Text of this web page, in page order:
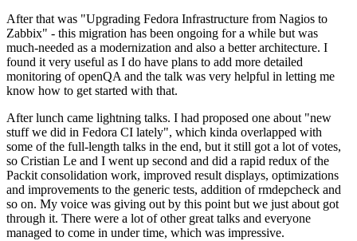
After that was "Upgrading Fedora Infrastructure from Nagios to
Zabbix" - this migration has been ongoing for a while but was
much-needed as a modernization and also a better architecture. I
found it very useful as I do have plans to add more detailed
monitoring of openQA and the talk was very helpful in letting me
know how to get started with that.
After lunch came lightning talks. I had proposed one about "new
stuff we did in Fedora CI lately", which kinda overlapped with
some of the full-length talks in the end, but it still got a lot of votes,
so Cristian Le and I went up second and did a rapid redux of the
Packit consolidation work, improved result displays, optimizations
and improvements to the generic tests, addition of rmdepcheck and
so on. My voice was giving out by this point but we just about got
through it. There were a lot of other great talks and everyone
managed to come in under time, which was impressive.